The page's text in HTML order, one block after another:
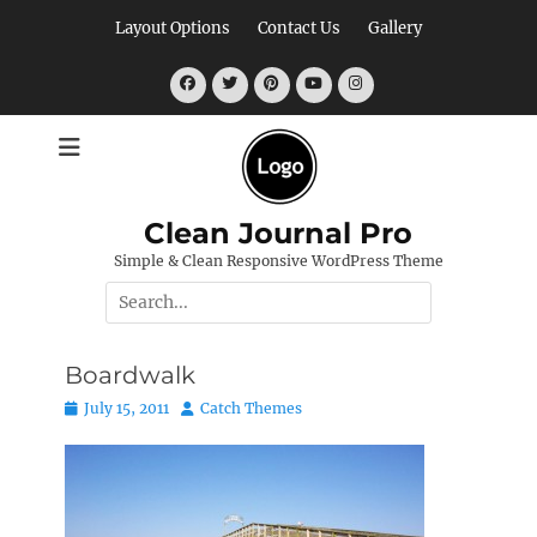
Layout Options Contact Us Gallery
FacebookTwitterPinterest
YouTubeInstagram
Clean Journal Pro
Simple & Clean Responsive WordPress Theme
Search
for:
Boardwalk
Posted
July 15, 2011 Author
Catch Themes